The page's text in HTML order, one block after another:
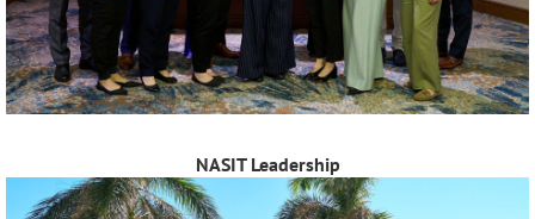
NASIT Leadership